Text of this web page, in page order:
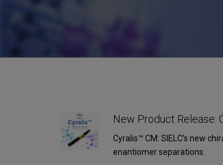
New Product Release:
Cyralis™ CM: SIELC’s new
enantiomer separations.